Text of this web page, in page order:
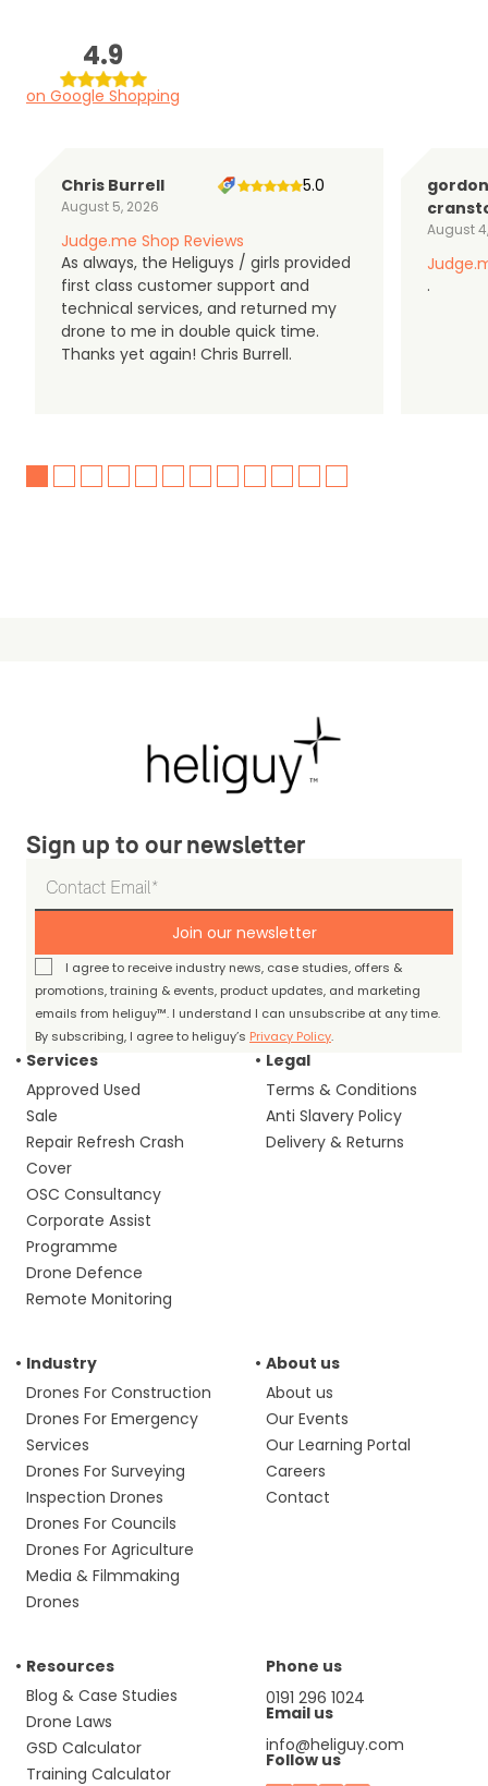
4.9
on Google Shopping
Chris Burrell
August 5, 2026
5.0
Judge.me Shop Reviews
As always, the Heliguys / girls provided
first class customer support and
technical services, and returned my
drone to me in double quick time.
Thanks yet again! Chris Burrell.
gordon
August
.
Sign up to our newsletter
Join our newsletter
I agree to receive industry news, case studies, offers &
promotions, training & events, product updates, and marketing
emails from heliguy™. I understand I can unsubscribe at any time.
By subscribing, I agree to heliguy’s Privacy Policy.
Services
Approved Used
Sale
Repair Refresh Crash
Cover
OSC Consultancy
Corporate Assist
Programme
Drone Defence
Remote Monitoring
Legal
Terms & Conditions
Anti Slavery Policy
Delivery & Returns
Industry
Drones For Construction
Drones For Emergency
Services
Drones For Surveying
Inspection Drones
Drones For Councils
Drones For Agriculture
Media & Filmmaking
Drones
About us
About us
Our Events
Our Learning Portal
Careers
Contact
Resources
Blog & Case Studies
Drone Laws
GSD Calculator
Training Calculator
Phone us
0191 296 1024
Email us
info@heliguy.com
Follow us